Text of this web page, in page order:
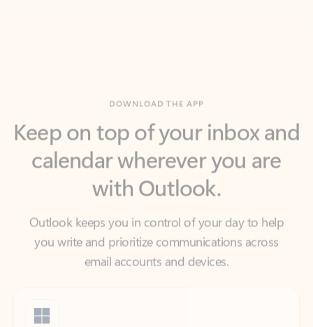
calendar wherever you are
with Outlook.
Outlook keeps you in control of your day to help
you write and prioritize communications across
email accounts and devices.
Outlook is included for free with Windows.